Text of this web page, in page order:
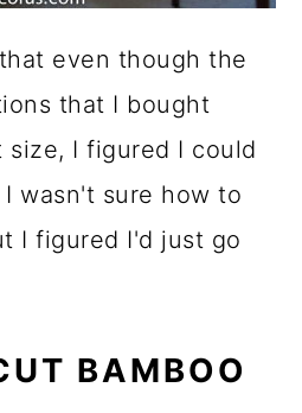
even though the
that I bought
I figured I could
wasn't sure how to
I figured I'd just go
BAMBOO